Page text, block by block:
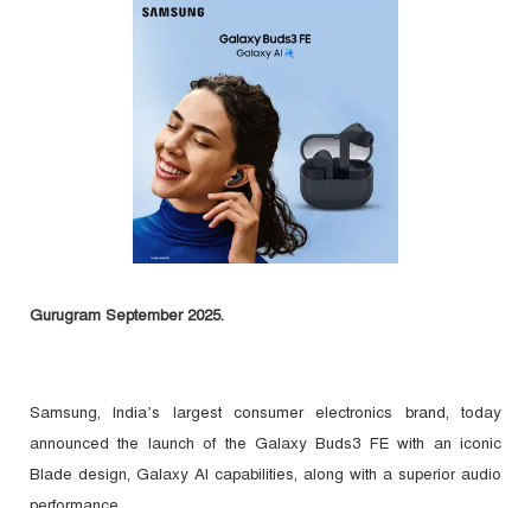
Gurugram September 2025.
Samsung, India’s largest consumer electronics brand, today
announced the launch of the Galaxy Buds3 FE with an iconic
Blade design, Galaxy AI capabilities, along with a superior audio